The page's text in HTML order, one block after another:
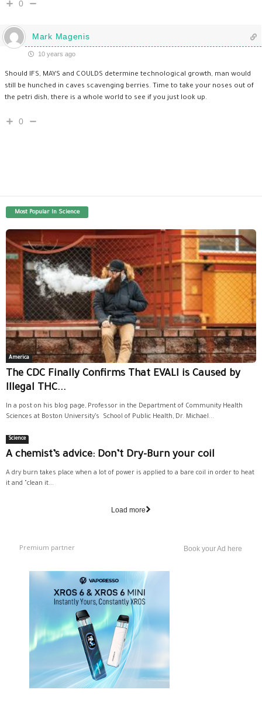
0
Mark Magenis
10 years ago
Should IFS, MAYS and COULDS determine technological growth, man would
still be hunched in caves scavenging berries. Time to take your noses out of
the petri dish, there is a whole world to see if you just look up.
0
Most Popular In Science
America
The CDC Finally Confirms That EVALI is Caused by
Illegal THC...
In a post on his blog page, Professor in the Department of Community Health
Sciences at Boston University’s School of Public Health, Dr. Michael...
Science
A chemist’s advice: Don’t Dry-Burn your coil
A dry burn takes place when a lot of power is applied to a bare coil in order to heat
it and "clean it...
Load more
Premium partner Book your Ad here